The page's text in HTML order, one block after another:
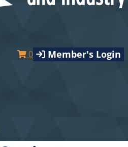
0 Member's Login